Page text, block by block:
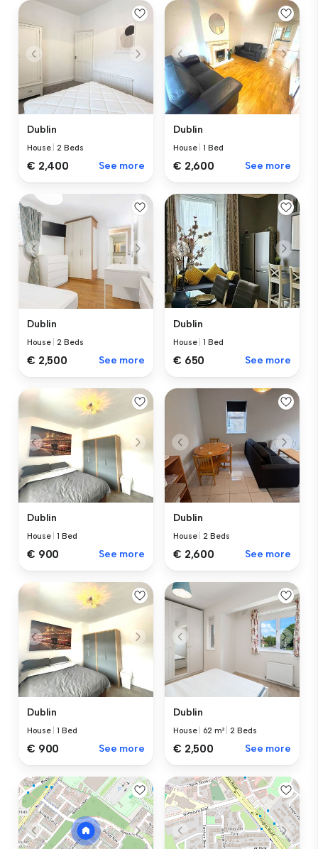
Dublin
House |2 Beds
€ 2,400 See more
Dublin
House |1 Bed
€ 2,600 See more
Dublin
House 2 Beds
€ 2,500 See more
Dublin
House |1 Bed
€ 650 See more
Dublin
House |1 Bed
€ 900 See more
Dublin
House |2 Beds
€ 2,600 See more
Dublin
House |1 Bed
€ 900 See more
Dublin
House 62 m² 2 Beds
€ 2,500 See more